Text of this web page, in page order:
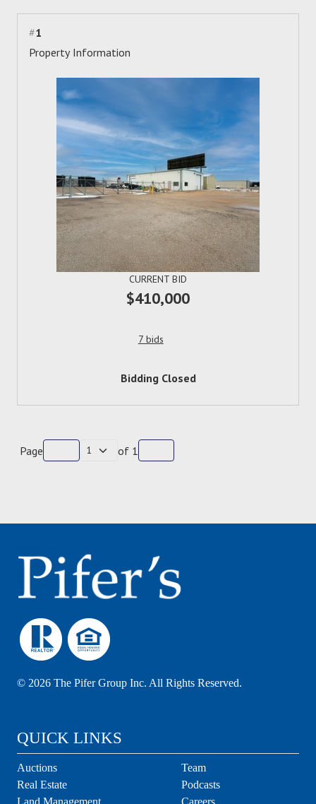
#1
Property Information
CURRENT BID
$410,000
7 bids
Bidding Closed
Page of 1
© 2026 The Pifer Group Inc. All Rights Reserved.
QUICK LINKS
Auctions
Real Estate
Team
Podcasts